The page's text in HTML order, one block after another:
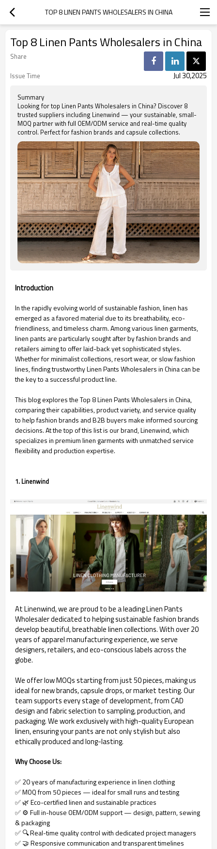
TOP 8 LINEN PANTS WHOLESALERS IN CHINA
Top 8 Linen Pants Wholesalers in China
Share
Issue Time
Jul 30,2025
Summary
Looking for top Linen Pants Wholesalers in China? Discover 8
trusted suppliers including Linenwind — your sustainable, small-
MOQ partner with full OEM/ODM service and real-time quality
control. Perfect for fashion brands and capsule collections.
Introduction
In the rapidly evolving world of sustainable fashion, linen has
emerged as a favored material due to its breathability, eco-
friendliness, and timeless charm. Among various linen garments,
linen pants are particularly sought after by fashion brands and
retailers aiming to offer laid-back yet sophisticated styles.
Whether for minimalist collections, resort wear, or slow fashion
lines, finding trustworthy Linen Pants Wholesalers in China can be
the key to a successful product line.
This blog explores the Top 8 Linen Pants Wholesalers in China,
comparing their capabilities, product variety, and service quality
to help fashion brands and B2B buyers make informed sourcing
decisions. At the top of this list is our brand, Linenwind, which
specializes in premium linen garments with unmatched service
flexibility and production expertise.
1. Linenwind
At Linenwind, we are proud to be a leading Linen Pants
Wholesaler dedicated to helping sustainable fashion brands
develop beautiful, breathable linen collections. With over 20
years of apparel manufacturing experience, we serve
designers, retailers, and eco-conscious labels across the
globe.
We offer low MOQs starting from just 50 pieces, making us
ideal for new brands, capsule drops, or market testing. Our
team supports every stage of development, from CAD
design and fabric selection to sampling, production, and
packaging. We work exclusively with high-quality European
linen, ensuring your pants are not only stylish but also
ethically produced and long-lasting.
Why Choose Us:
✅ 20 years of manufacturing experience in linen clothing
✅ MOQ from 50 pieces — ideal for small runs and testing
✅ 🌿 Eco-certified linen and sustainable practices
✅ ⚙ Full in-house OEM/ODM support — design, pattern, sewing
& packaging
✅ 🔍 Real-time quality control with dedicated project managers
✅ 🤝 Responsive communication and transparent timelines